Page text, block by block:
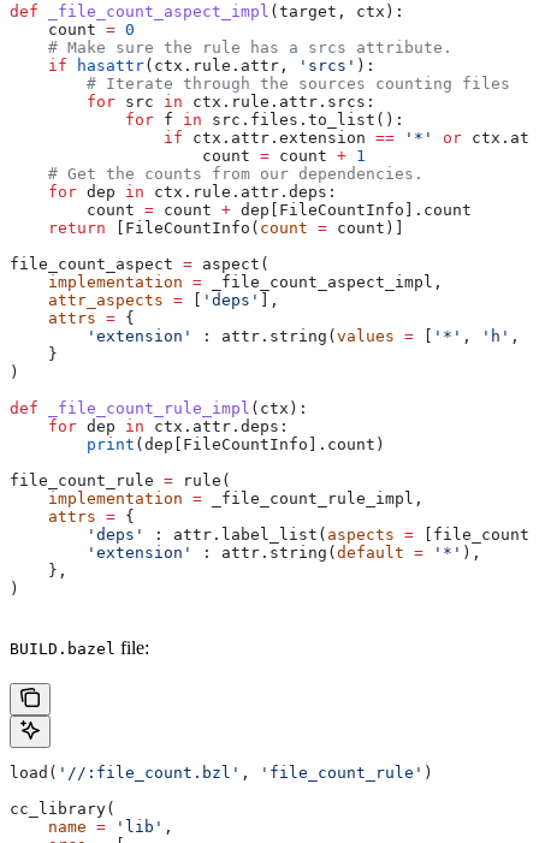
def _file_count_aspect_impl (target , ctx ):
    count
= 0
    # Make sure the rule has a srcs attribute.
    if
hasattr(ctx.rule.attr, 'srcs' ):
        # Iterate through the sources counting files
        for
src in ctx.rule.attr.srcs:
            for
f in src.files.to_list():
                if
ctx.attr.extension == '*' or
                    count
= count + 1
    # Get the counts from our dependencies.
    for
dep in ctx.rule.attr.deps:
        count
= count + dep[FileCountInfo].count
    return
[FileCountInfo( count = count)]
file_count_aspect = aspect(
    implementation
= _file_count_aspect_impl,
    attr_aspects
= [ 'deps' ],
    attrs
= {
        'extension'
: attr.string(values = [ '*' , 'h' ,
    }
)
def _file_count_rule_impl ( ctx ):
    for
dep in ctx.attr.deps:
        print
(dep[FileCountInfo].count)
file_count_rule = rule(
    implementation
= _file_count_rule_impl,
    attrs
= {
        'deps'
: attr.label_list( aspects =
        'extension'
: attr.string(default = '*' ),
    },
)
BUILD.bazel file:
load( '//:file_count.bzl' , 'file_count_rule' )
cc_library(
    name
= 'lib' ,